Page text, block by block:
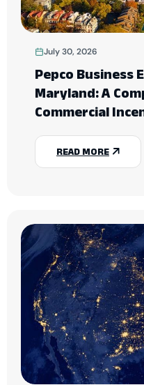
July 30, 2026
Pepco Business
Maryland: A
Commercial
READ MORE